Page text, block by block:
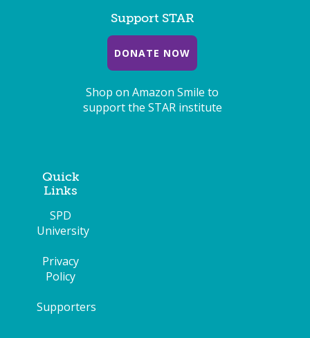
Support STAR
DONATE NOW
Shop on Amazon Smile to
support the STAR institute
Quick
Links
SPD
University
Privacy
Policy
Supporters